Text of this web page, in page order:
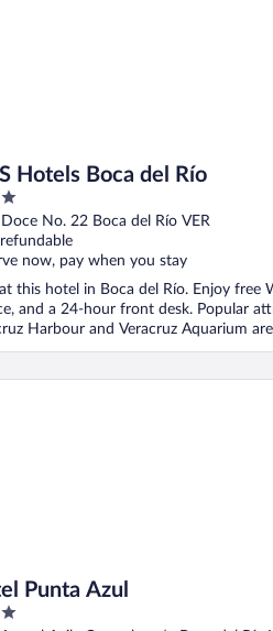
Hotels Boca del Río
Doce No. 22 Boca del Río VER
now, pay when you stay
this hotel in Boca del Río. Enjoy free
and a 24-hour front desk. Popular
Harbour and Veracruz Aquarium
Punta Azul
Azul